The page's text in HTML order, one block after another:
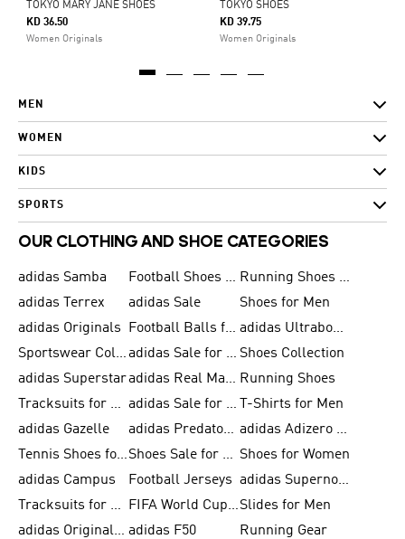
TOKYO MARY JANE SHOES
KD 36.50
Women Originals
TOKYO SHOES
KD 39.75
Women Originals
MEN
WOMEN
KIDS
SPORTS
OUR CLOTHING AND SHOE CATEGORIES
adidas Samba Football Shoes for Men
Running Shoes for Men
adidas Terrex
adidas Sale
Shoes for Men
adidas Originals
Football Balls for Men
adidas Ultraboost
Sportswear Collection
adidas Sale for Men Shoes Collection
adidas Superstar
adidas Real Madrid Running Shoes
Tracksuits for Men
adidas Sale for Women
T-Shirts for Men
adidas Gazelle
adidas Predator Shoes
adidas Adizero Running Gear
Tennis Shoes for Men
Shoes Sale for Men Shoes for Women
adidas Campus
Football Jerseys
adidas Supernova
Tracksuits for Women
FIFA World Cup 2026Slides for Men
adidas Originals Shoes for Women adidas F50
Running Gear